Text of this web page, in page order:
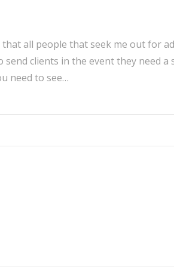
all people that seek me out for
clients in the event they need
need to see…